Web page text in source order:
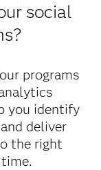
social
programs
you identify
deliver
the right